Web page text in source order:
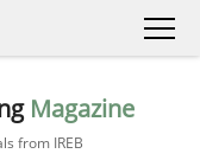
Magazine
from IREB